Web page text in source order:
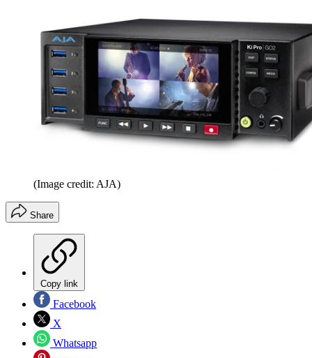
(Image credit: AJA)
Share
Copy link
Facebook
X
Whatsapp